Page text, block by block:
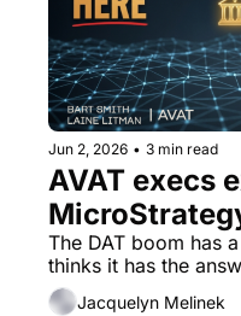
Jun 2, 2026 • 3 min read
AVAT execs
missing the
The DAT boom has
thinks it has the
Jacquelyn Melinek